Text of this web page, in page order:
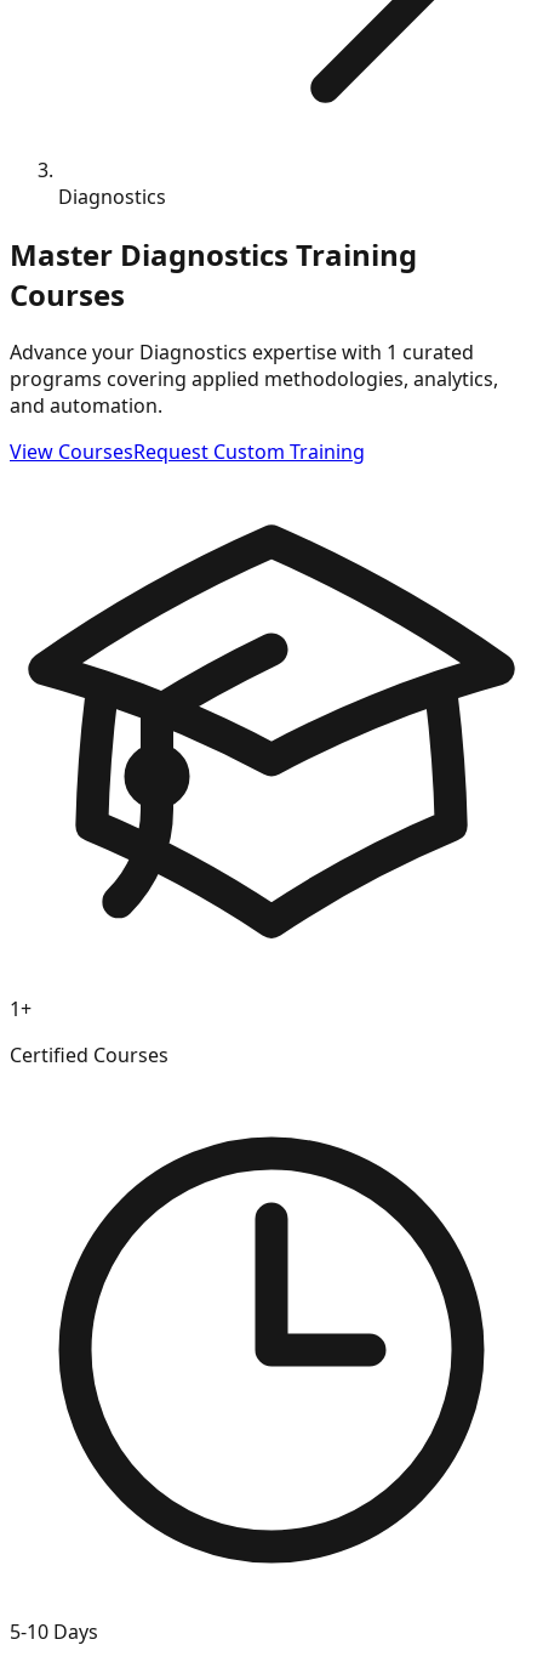
Diagnostics
Master Diagnostics Training
Courses
Advance your Diagnostics expertise with 1 curated
programs covering applied methodologies, analytics,
and automation.
View CoursesRequest Custom Training
1+
Certified Courses
5-10 Days